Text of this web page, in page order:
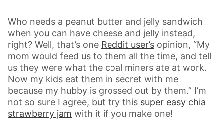
Who needs a peanut butter and jelly sandwich
when you can have cheese and jelly instead,
right? Well, that’s one Reddit user’s opinion, “My
mom would feed us to them all the time, and tell
us they were what the coal miners ate at work.
Now my kids eat them in secret with me
because my hubby is grossed out by them.” I’m
not so sure I agree, but try this super easy chia
strawberry jam with it if you make one!